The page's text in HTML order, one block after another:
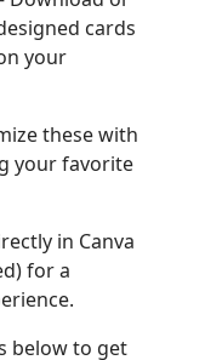
cards
your
these with
your favorite
in Canva
for a
below to get